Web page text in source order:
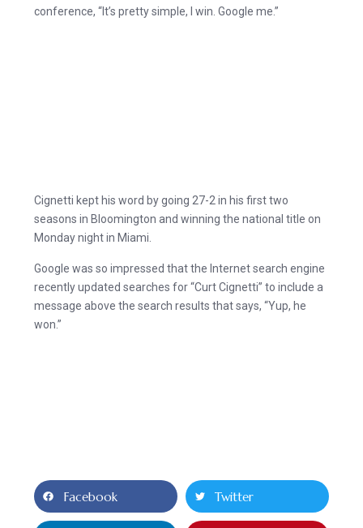
conference, “It’s pretty simple, I win. Google me.”
Cignetti kept his word by going 27-2 in his first two
seasons in Bloomington and winning the national title on
Monday night in Miami.
Google was so impressed that the Internet search engine
recently updated searches for “Curt Cignetti” to include a
message above the search results that says, “Yup, he
won.”
Facebook Twitter